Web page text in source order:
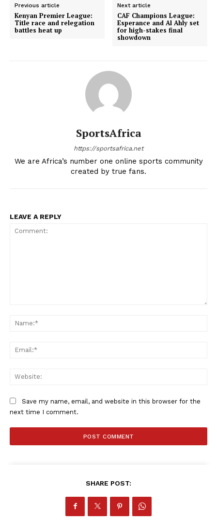
Previous article
Kenyan Premier League:
Title race and relegation
battles heat up
Next article
CAF Champions League:
Esperance and Al Ahly set
for high-stakes final
showdown
SportsAfrica
https://sportsafrica.net
We are Africa’s number one online sports community
created by true fans.
LEAVE A REPLY
Save my name, email, and website in this browser for the
next time I comment.
SHARE POST: